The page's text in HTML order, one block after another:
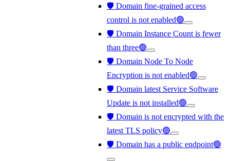
🛡️ Domain fine-grained access
control is not enabled🟢
🛡️ Domain Instance Count is fewer
than three🟢
🛡️ Domain Node To Node
Encryption is not enabled🟢
🛡️ Domain latest Service Software
Update is not installed🟢
🛡️ Domain is not encrypted with the
latest TLS policy🟢
🛡️ Domain has a public endpoint🟢